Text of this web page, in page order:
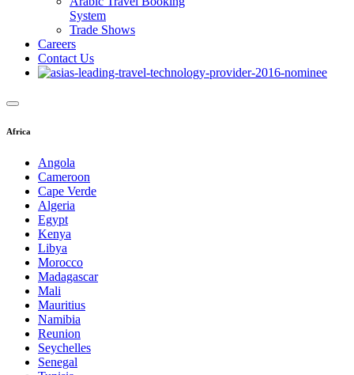
System
Trade Shows
Careers
Contact Us
Africa
Angola
Cameroon
Cape Verde
Algeria
Egypt
Kenya
Libya
Morocco
Madagascar
Mali
Mauritius
Namibia
Reunion
Seychelles
Senegal